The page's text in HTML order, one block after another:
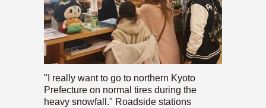
"I really want to go to northern Kyoto
Prefecture on normal tires during the
heavy snowfall." Roadside stations